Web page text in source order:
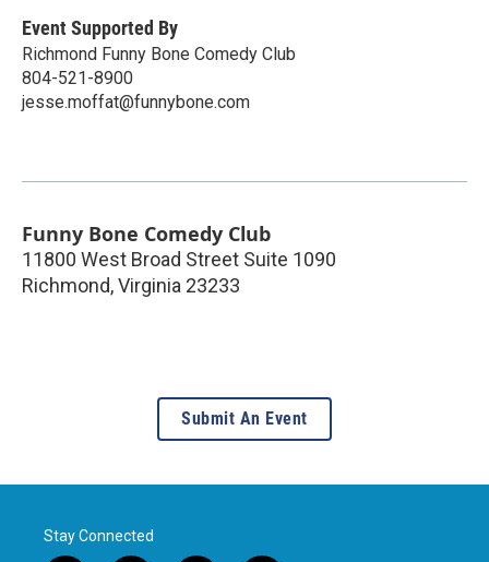
Event Supported By
Richmond Funny Bone Comedy Club
804-521-8900
jesse.moffat@funnybone.com
Funny Bone Comedy Club
11800 West Broad Street Suite 1090
Richmond,Virginia 23233
Submit An Event
Stay Connected